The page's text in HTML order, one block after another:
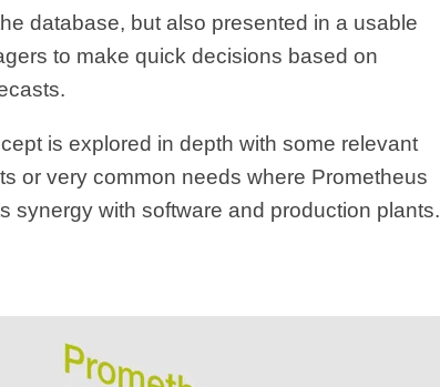
database, but also presented in a usable
to make quick decisions based on
is explored in depth with some relevant
or very common needs where Prometheus
synergy with software and production plants.